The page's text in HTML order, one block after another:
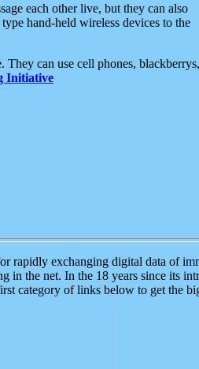
each other live, but they can also
hand-held wireless devices to the
They can use cell phones, blackberrys,
Initiative
exchanging digital data of
in the net. In the 18 years since its
category of links below to get the